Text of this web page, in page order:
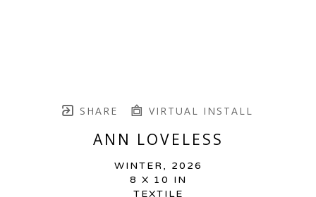
SHARE VIRTUAL INSTALL
ANN LOVELESS
WINTER , 2026
8 X 10 IN
TEXTILE